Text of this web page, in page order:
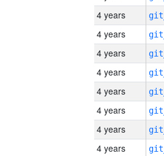
4 years
4 years
4 years
4 years
4 years
4 years
4 years
4 years